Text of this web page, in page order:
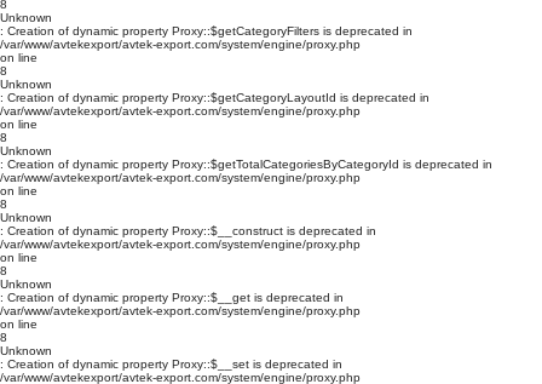
8
Unknown
: Creation of dynamic property Proxy::$getCategoryFilters is deprecated in
/var/www/avtekexport/avtek-export.com/system/engine/proxy.php
on line
8
Unknown
: Creation of dynamic property Proxy::$getCategoryLayoutId is deprecated in
/var/www/avtekexport/avtek-export.com/system/engine/proxy.php
on line
8
Unknown
: Creation of dynamic property Proxy::$getTotalCategoriesByCategoryId is deprecated in
/var/www/avtekexport/avtek-export.com/system/engine/proxy.php
on line
8
Unknown
: Creation of dynamic property Proxy::$__construct is deprecated in
/var/www/avtekexport/avtek-export.com/system/engine/proxy.php
on line
8
Unknown
: Creation of dynamic property Proxy::$__get is deprecated in
/var/www/avtekexport/avtek-export.com/system/engine/proxy.php
on line
8
Unknown
: Creation of dynamic property Proxy::$__set is deprecated in
/var/www/avtekexport/avtek-export.com/system/engine/proxy.php